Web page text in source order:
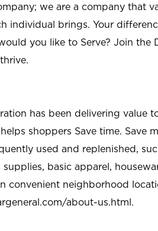
we are a company that
individual brings. Your
you like to Serve? Join the
has been delivering value
shoppers Save time. Save
used and replenished,
basic apparel,
convenient neighborhood
about-us.html.